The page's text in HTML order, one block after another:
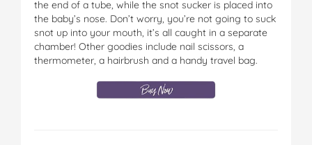
the end of a tube, while the snot sucker is placed into
the baby’s nose. Don’t worry, you’re not going to suck
snot up into your mouth, it’s all caught in a separate
chamber! Other goodies include nail scissors, a
thermometer, a hairbrush and a handy travel bag.